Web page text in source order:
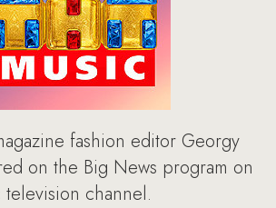
fashion editor Georgy
on the Big News program on
channel.